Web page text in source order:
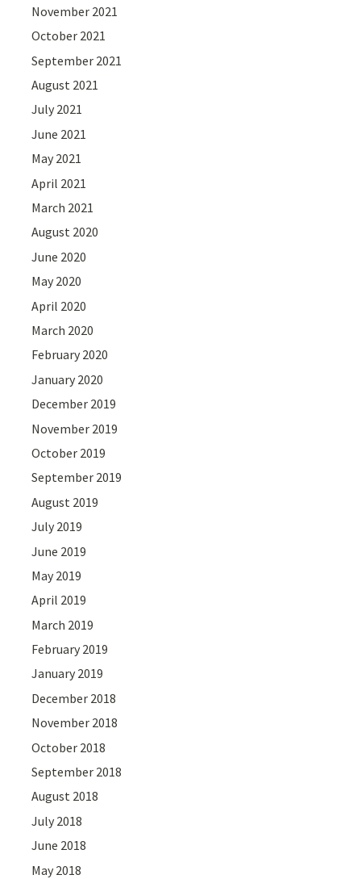
November 2021
October 2021
September 2021
August 2021
July 2021
June 2021
May 2021
April 2021
March 2021
August 2020
June 2020
May 2020
April 2020
March 2020
February 2020
January 2020
December 2019
November 2019
October 2019
September 2019
August 2019
July 2019
June 2019
May 2019
April 2019
March 2019
February 2019
January 2019
December 2018
November 2018
October 2018
September 2018
August 2018
July 2018
June 2018
May 2018